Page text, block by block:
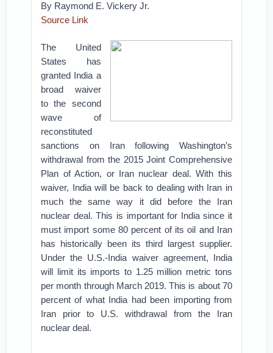
By Raymond E. Vickery Jr.
Source Link
The United
States has
granted India a
broad waiver
to the second
wave of
reconstituted
sanctions on Iran following Washington’s
withdrawal from the 2015 Joint Comprehensive
Plan of Action, or Iran nuclear deal. With this
waiver, India will be back to dealing with Iran in
much the same way it did before the Iran
nuclear deal. This is important for India since it
must import some 80 percent of its oil and Iran
has historically been its third largest supplier.
Under the U.S.-India waiver agreement, India
will limit its imports to 1.25 million metric tons
per month through March 2019. This is about 70
percent of what India had been importing from
Iran prior to U.S. withdrawal from the Iran
nuclear deal.